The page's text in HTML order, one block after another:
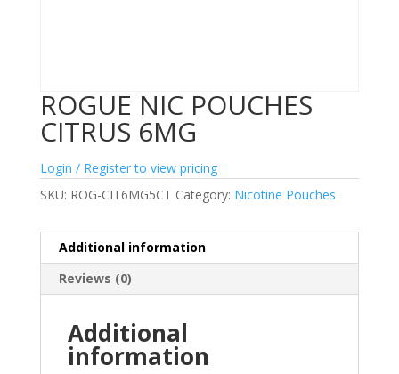
ROGUE NIC POUCHES
CITRUS 6MG
Login / Register to view pricing
SKU: ROG-CIT6MG5CT Category: Nicotine Pouches
Additional information
Reviews (0)
Additional
information